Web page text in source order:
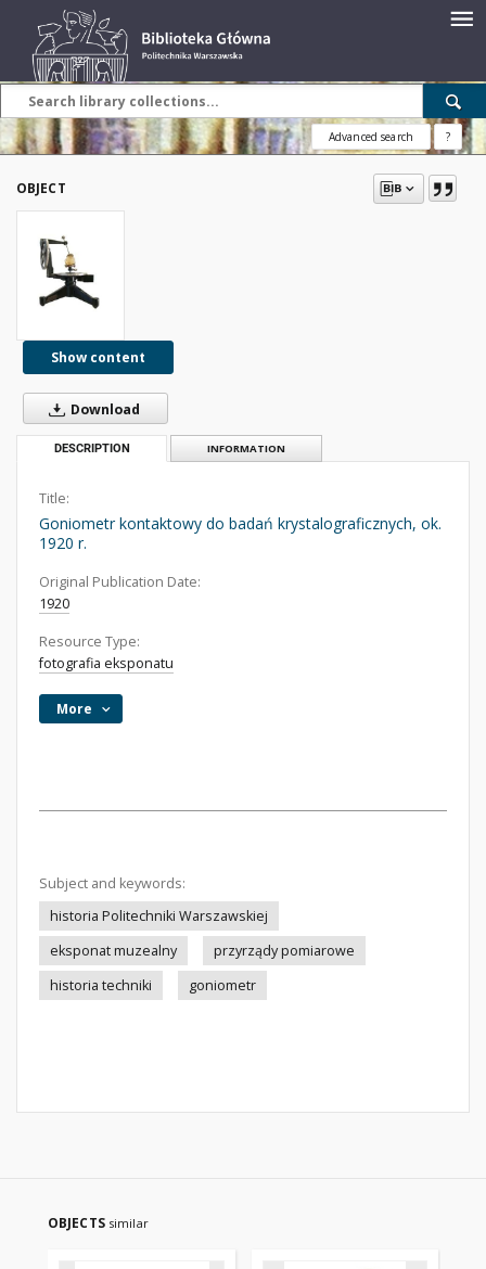
Advanced search ?
OBJECT
Show content
Download
DESCRIPTION INFORMATION
Title:
Goniometr kontaktowy do badań krystalograficznych, ok.
1920 r.
Original Publication Date:
1920
Resource Type:
fotografia eksponatu
More
Subject and keywords:
historia Politechniki Warszawskiej
eksponat muzealny
przyrządy pomiarowe
historia techniki
goniometr
OBJECTS similar